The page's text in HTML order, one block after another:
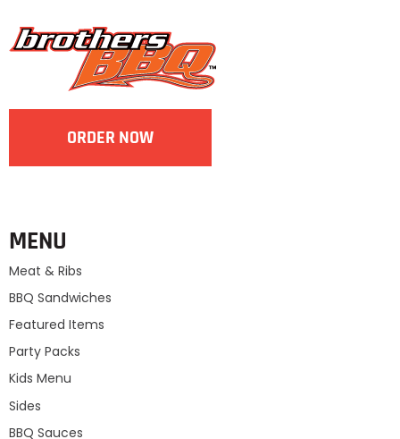
ORDER NOW
MENU
Meat & Ribs
BBQ Sandwiches
Featured Items
Party Packs
Kids Menu
Sides
BBQ Sauces